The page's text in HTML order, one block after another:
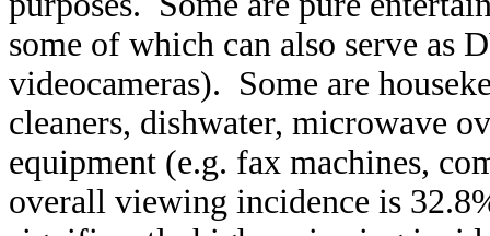
some of which can also serve as
videocameras). Some are
cleaners, dishwater, microwave
equipment (e.g. fax machines,
overall viewing incidence is